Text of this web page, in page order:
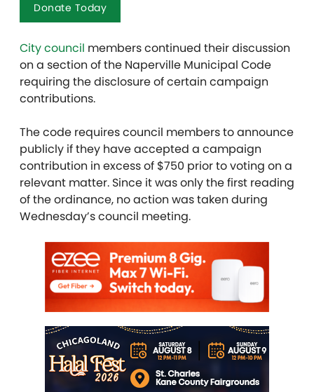
Donate Today
City council members continued their discussion
on a section of the Naperville Municipal Code
requiring the disclosure of certain campaign
contributions.
The code requires council members to announce
publicly if they have accepted a campaign
contribution in excess of $750 prior to voting on a
relevant matter. Since it was only the first reading
of the ordinance, no action was taken during
Wednesday’s council meeting.